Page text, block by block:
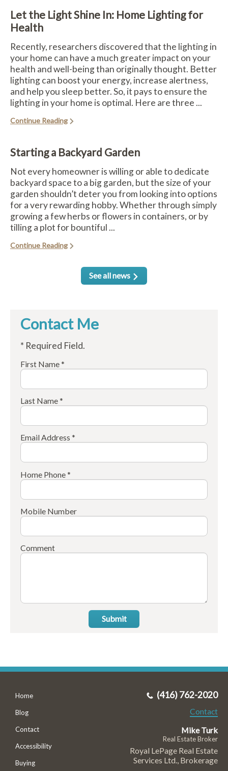
Let the Light Shine In: Home Lighting for
Health
Recently, researchers discovered that the lighting in
your home can have a much greater impact on your
health and well-being than originally thought. Better
lighting can boost your energy, increase alertness,
and help you sleep better. So, it pays to ensure the
lighting in your home is optimal. Here are three ...
Continue Reading
Starting a Backyard Garden
Not every homeowner is willing or able to dedicate
backyard space to a big garden, but the size of your
garden shouldn’t deter you from looking into options
for a very rewarding hobby. Whether through simply
growing a few herbs or flowers in containers, or by
tilling a plot for bountiful ...
Continue Reading
See all news
Contact Me
* Required Field.
First Name *
Last Name *
Email Address *
Home Phone *
Mobile Number
Comment
Submit
Home
Blog
Contact
Accessibility
Buying
(416) 762-2020
Contact
Mike Turk
Real Estate Broker
Royal LePage Real Estate
Services Ltd., Brokerage